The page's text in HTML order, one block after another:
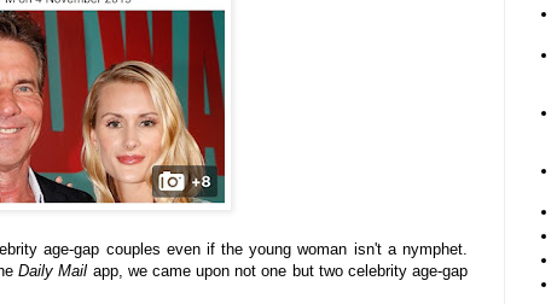
age-gap couples even if the young woman isn't a nymphet.
Daily Mail app, we came upon not one but two celebrity age-gap